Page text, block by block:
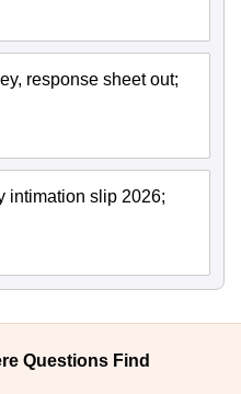
response sheet out;
intimation slip 2026;
Questions Find